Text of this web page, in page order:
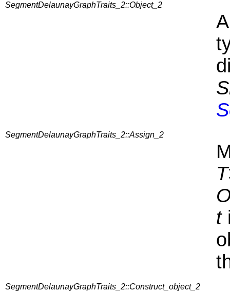
SegmentDelaunayGraphTraits_2::Object_2
SegmentDelaunayGraphTraits_2::Assign_2
t
SegmentDelaunayGraphTraits_2::Construct_object_2